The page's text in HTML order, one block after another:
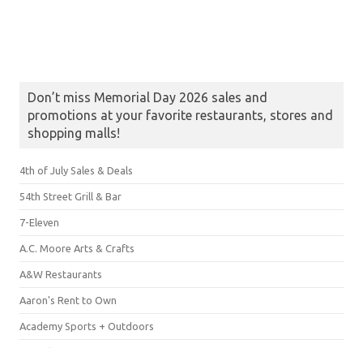
Don’t miss Memorial Day 2026 sales and
promotions at your favorite restaurants, stores and
shopping malls!
4th of July Sales & Deals
54th Street Grill & Bar
7-Eleven
A.C. Moore Arts & Crafts
A&W Restaurants
Aaron's Rent to Own
Academy Sports + Outdoors